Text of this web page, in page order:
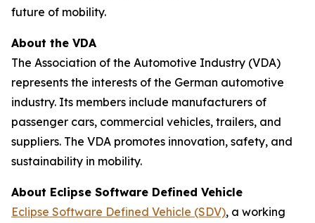
future of mobility.
About the VDA
The Association of the Automotive Industry (VDA)
represents the interests of the German automotive
industry. Its members include manufacturers of
passenger cars, commercial vehicles, trailers, and
suppliers. The VDA promotes innovation, safety, and
sustainability in mobility.
About Eclipse Software Defined Vehicle
Eclipse Software Defined Vehicle (SDV), a working